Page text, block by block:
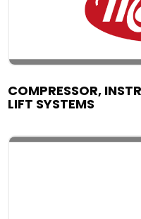
COMPRESSOR,
LIFT SYSTEMS